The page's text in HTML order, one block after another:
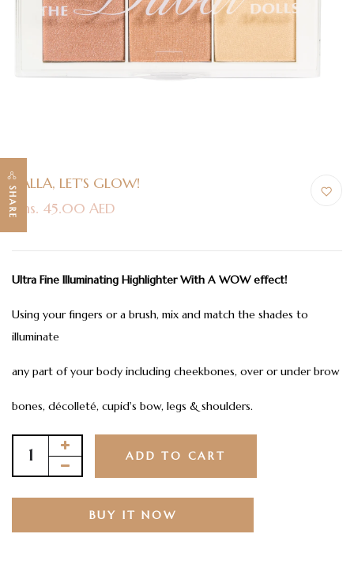
SHARE
YALLA, LET'S GLOW!
Dhs. 45.00 AED
Ultra Fine Illuminating Highlighter With A WOW effect!
Using your fingers or a brush, mix and match the shades to
illuminate
any part of your body including cheekbones, over or under brow
bones, décolleté, cupid's bow, legs & shoulders.
ADD TO CART
BUY IT NOW